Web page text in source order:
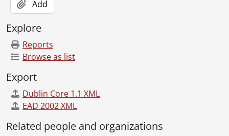
Add
Explore
Reports
Browse as list
Export
Dublin Core 1.1 XML
EAD 2002 XML
Related people and organizations